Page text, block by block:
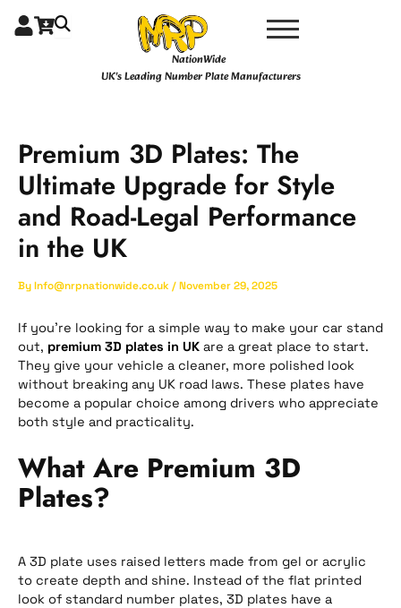
NationWide
UK's Leading Number Plate Manufacturers
Premium 3D Plates: The
Ultimate Upgrade for Style
and Road-Legal Performance
in the UK
By Info@nrpnationwide.co.uk / November 29, 2025
If you’re looking for a simple way to make your car stand
out, premium 3D plates in UK are a great place to start.
They give your vehicle a cleaner, more polished look
without breaking any UK road laws. These plates have
become a popular choice among drivers who appreciate
both style and practicality.
What Are Premium 3D
Plates?
A 3D plate uses raised letters made from gel or acrylic
to create depth and shine. Instead of the flat printed
look of standard number plates, 3D plates have a
here..